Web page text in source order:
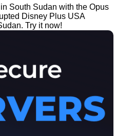
South Sudan with the Opus
Disney Plus USA
Try it now!